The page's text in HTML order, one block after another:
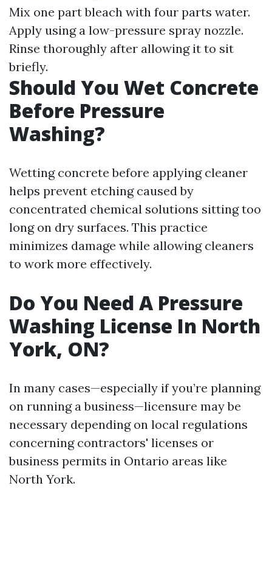
Mix one part bleach with four parts water.
Apply using a low-pressure spray nozzle.
Rinse thoroughly after allowing it to sit
briefly.
Should You Wet Concrete
Before Pressure
Washing?
Wetting concrete before applying cleaner
helps prevent etching caused by
concentrated chemical solutions sitting too
long on dry surfaces. This practice
minimizes damage while allowing cleaners
to work more effectively.
Do You Need A Pressure
Washing License In North
York, ON?
In many cases—especially if you’re planning
on running a business—licensure may be
necessary depending on local regulations
concerning contractors' licenses or
business permits in Ontario areas like
North York.